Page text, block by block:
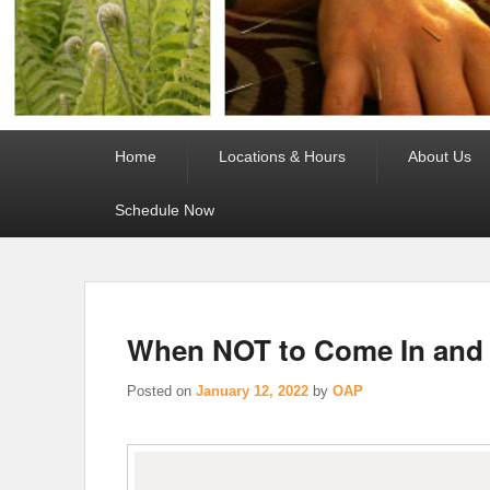
Home Locations & Hours About Us
Schedule Now
When NOT to Come In
Posted on January 12, 2022 by OAP